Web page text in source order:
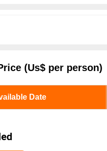
(Us$ per person)
Date